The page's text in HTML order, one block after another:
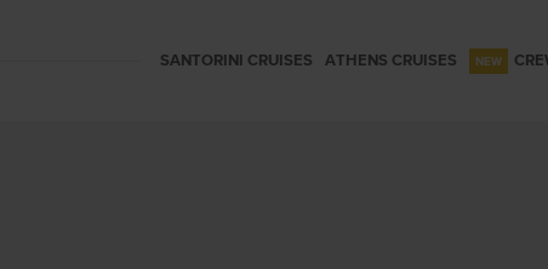
SANTORINI CRUISES ATHENS CRUISES